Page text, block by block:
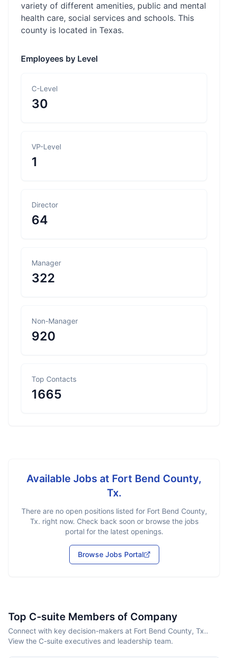
variety of different amenities, public and mental
health care, social services and schools. This
county is located in Texas.
Employees by Level
C-Level
30
VP-Level
1
Director
64
Manager
322
Non-Manager
920
Top Contacts
1665
Available Jobs at Fort Bend County,
Tx.
There are no open positions listed for Fort Bend County,
Tx. right now. Check back soon or browse the jobs
portal for the latest openings.
Browse Jobs Portal
Top C-suite Members of Company
Connect with key decision-makers at Fort Bend County, Tx..
View the C-suite executives and leadership team.